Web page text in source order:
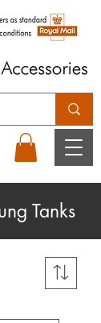
Tanks